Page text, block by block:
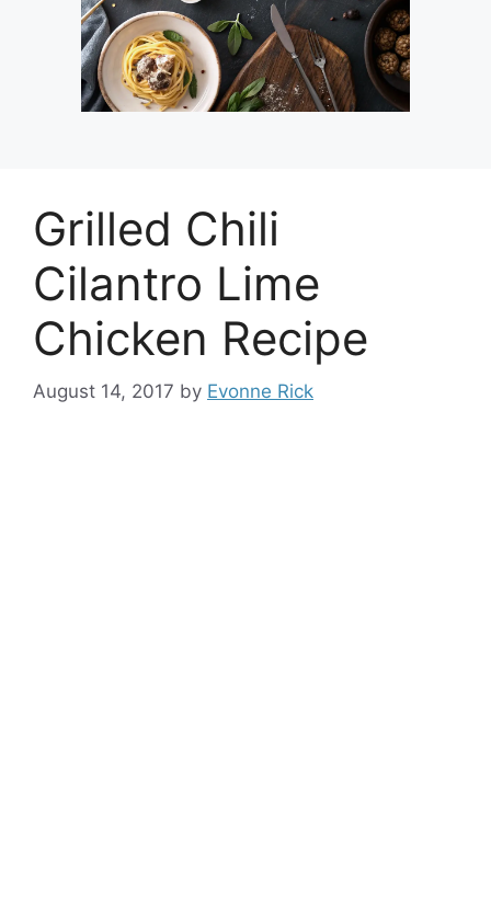
Grilled Chili
Cilantro Lime
Chicken Recipe
August 14, 2017 by Evonne Rick